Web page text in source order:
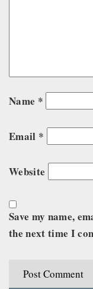
Name *
Email *
Website
Save my name,
the next time I